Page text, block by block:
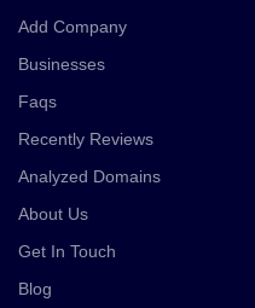
Add Company
Businesses
Faqs
Recently Reviews
Analyzed Domains
About Us
Get In Touch
Blog